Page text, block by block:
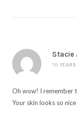
Stacie
10
Oh wow! I remember
Your skin looks so